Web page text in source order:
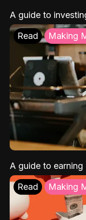
A guide to
Read Making
A guide to earning
Read Making